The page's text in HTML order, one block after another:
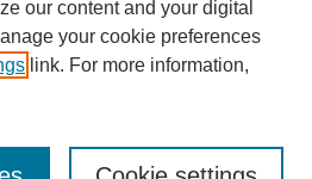
our content and your digital
your cookie preferences
link. For more information,